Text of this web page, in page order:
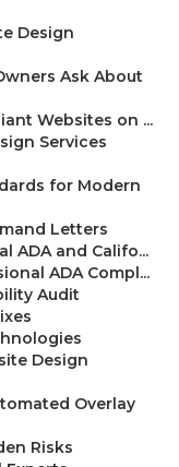
Design
Ask About
Websites on ...
Services
for Modern
Letters
ADA and Califo...
ADA Compl...
Audit
Design
Overlay
Risks